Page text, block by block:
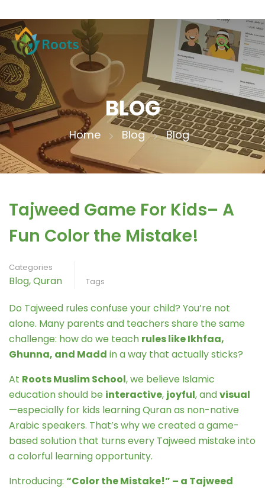
BLOG
Home Blog Blog
Tajweed Game For Kids– A
Fun Color the Mistake!
Categories
Blog,Quran Tags
Do Tajweed rules confuse your child? You’re not
alone. Many parents and teachers share the same
challenge: how do we teach rules like Ikhfaa,
Ghunna, and Madd in a way that actually sticks?
At Roots Muslim School, we believe Islamic
education should be interactive, joyful, andvisual
—especially for kids learning Quran as non-native
Arabic speakers. That’s why we created a game-
based solution that turns every Tajweed mistake into
a colorful learning opportunity.
Introducing: “Color the Mistake!” – a Tajweed